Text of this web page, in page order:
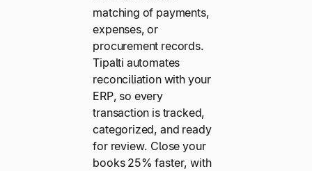
matching of payments,
expenses, or
procurement records.
Tipalti automates
reconciliation with your
ERP, so every
transaction is tracked,
categorized, and ready
for review. Close your
books 25% faster, with